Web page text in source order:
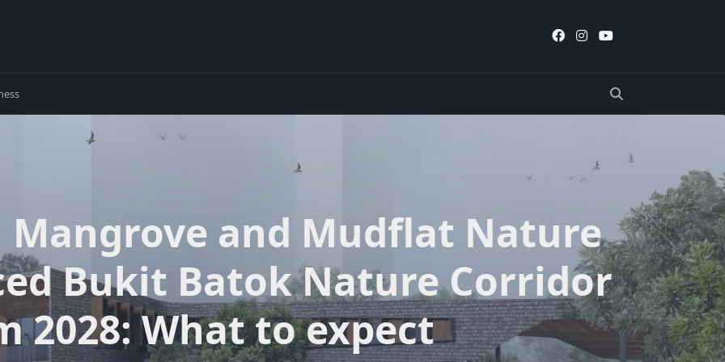
Mangrove and Mudflat Nature
Bukit Batok Nature Corridor
2028: What to expect